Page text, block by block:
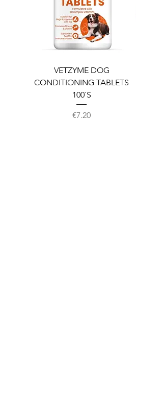
VETZYME DOG
CONDITIONING TABLETS
100`S
Price
€7.20